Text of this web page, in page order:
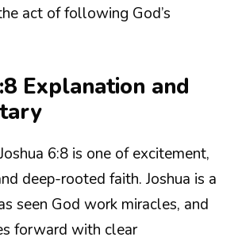
act of following God’s
Explanation and
6:8 is one of excitement,
deep-rooted faith. Joshua is a
seen God work miracles, and
forward with clear